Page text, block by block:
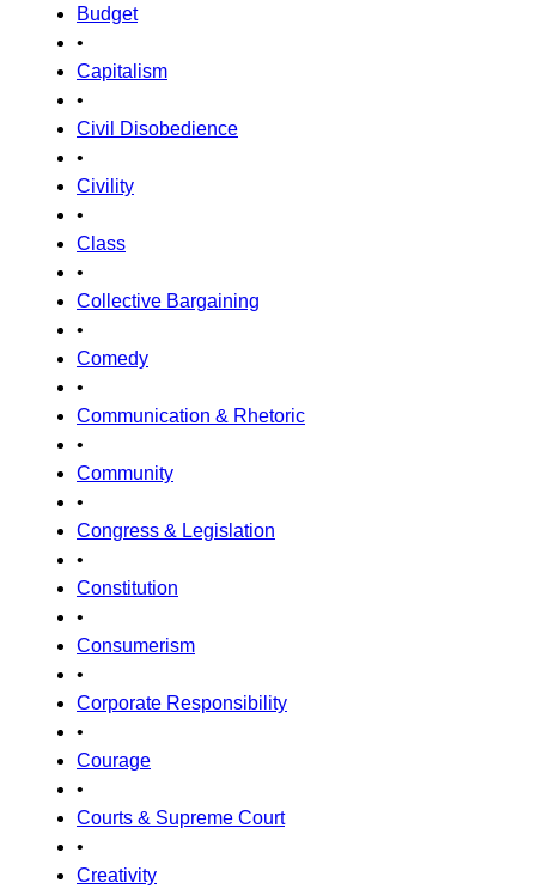
Budget
•
Capitalism
•
Civil Disobedience
•
Civility
•
Class
•
Collective Bargaining
•
Comedy
•
Communication & Rhetoric
•
Community
•
Congress & Legislation
•
Constitution
•
Consumerism
•
Corporate Responsibility
•
Courage
•
Courts & Supreme Court
•
Creativity